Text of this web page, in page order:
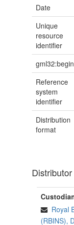
Date
Unique
resource
identifier
Reference
system
identifier
Distribution
format
Distributor
Royal
(RBINS),